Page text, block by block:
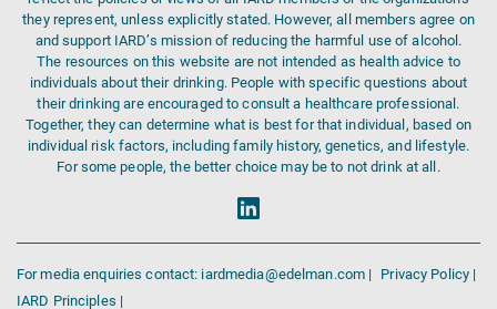
they represent, unless explicitly stated. However, all members agree on
and support IARD’s mission of reducing the harmful use of alcohol.
The resources on this website are not intended as health advice to
individuals about their drinking. People with specific questions about
their drinking are encouraged to consult a healthcare professional.
Together, they can determine what is best for that individual, based on
individual risk factors, including family history, genetics, and lifestyle.
For some people, the better choice may be to not drink at all.
For media enquiries contact: iardmedia@edelman.com |
Privacy Policy |
IARD Principles |